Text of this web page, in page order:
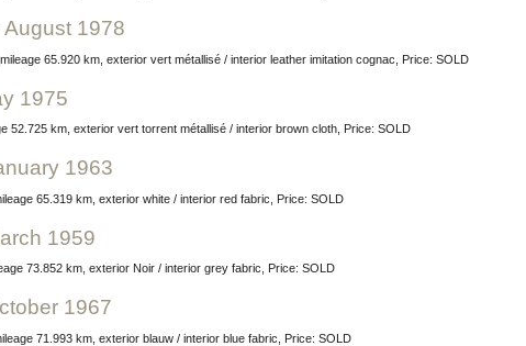
August 1978
65.920 km, exterior vert métallisé / interior leather imitation cognac, Price: SOLD
1975
52.725 km, exterior vert torrent métallisé / interior brown cloth, Price: SOLD
1963
65.319 km, exterior white / interior red fabric, Price: SOLD
1959
73.852 km, exterior Noir / interior grey fabric, Price: SOLD
1967
71.993 km, exterior blauw / interior blue fabric, Price: SOLD